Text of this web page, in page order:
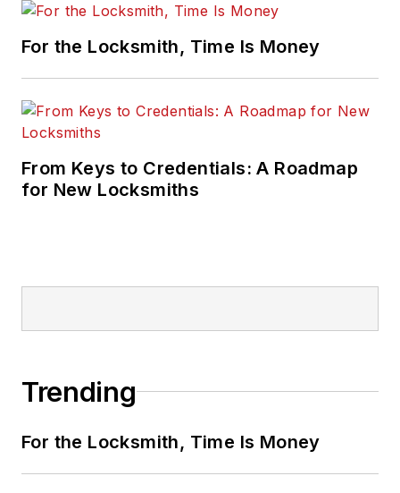
For the Locksmith, Time Is Money
From Keys to Credentials: A Roadmap
for New Locksmiths
Trending
For the Locksmith, Time Is Money